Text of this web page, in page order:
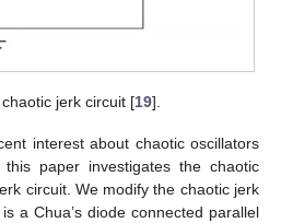
chaotic jerk circuit [19].
interest about chaotic oscillators
paper investigates the chaotic
circuit. We modify the chaotic jerk
a Chua’s diode connected parallel